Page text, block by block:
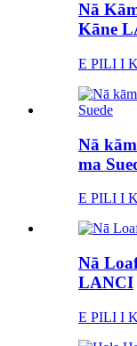
Nā
Kāne
E PILI I
Nā
ma
E PILI I
Nā
LANCI
E PILI I